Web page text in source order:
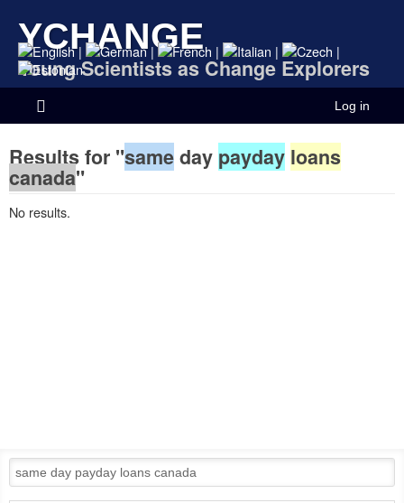
YCHANGE
Young Scientists as Change Explorers
| | | | |
Log in
Results for "sameday payday loans
canada"
No results.